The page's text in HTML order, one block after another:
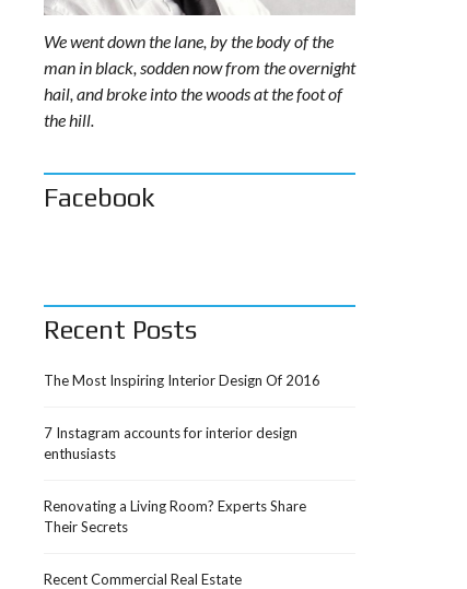
We went down the lane, by the body of the
man in black, sodden now from the overnight
hail, and broke into the woods at the foot of
the hill.
Facebook
Recent Posts
The Most Inspiring Interior Design Of 2016
7 Instagram accounts for interior design
enthusiasts
Renovating a Living Room? Experts Share
Their Secrets
Recent Commercial Real Estate